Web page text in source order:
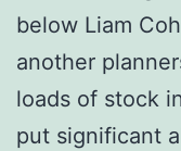
below Liam
another
loads of stock
put significant